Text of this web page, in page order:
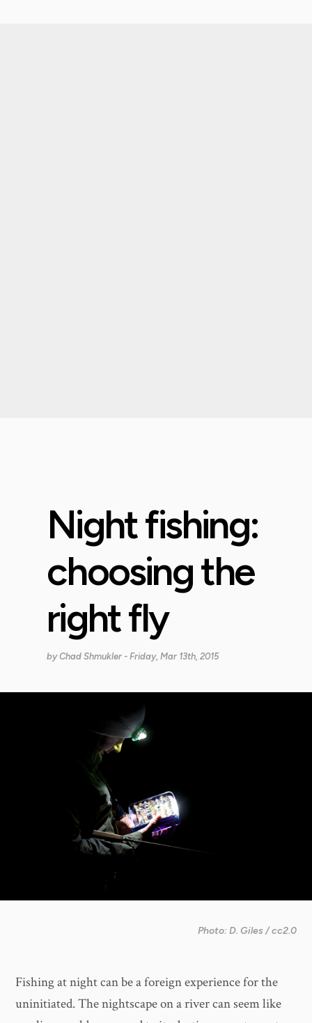
Night fishing:
choosing the
right fly
byChad Shmukler - Friday, Mar 13th, 2015
Photo: D. Giles / cc2.0
Fishing at night can be a foreign experience for the
uninitiated. The nightscape on a river can seem like